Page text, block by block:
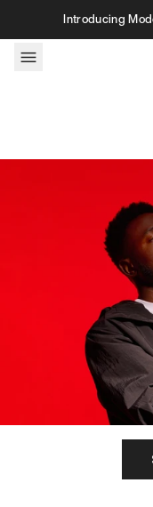
Skip to contentIntroducing